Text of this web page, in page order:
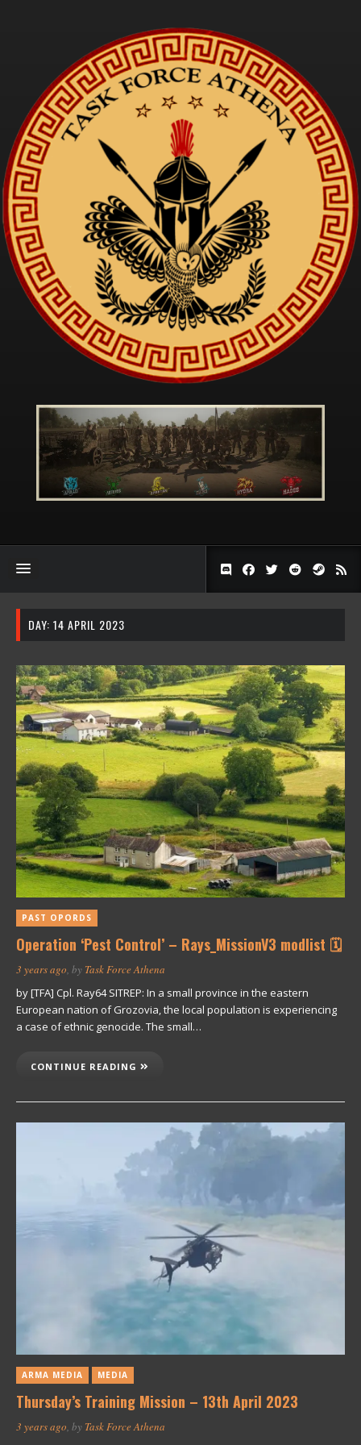
DAY: 14 APRIL 2023
PAST OPORDS
Operation ‘Pest Control’ – Rays_MissionV3 modlist 🗓
3 years ago, by Task Force Athena
by [TFA] Cpl. Ray64 SITREP: In a small province in the eastern
European nation of Grozovia, the local population is experiencing
a case of ethnic genocide. The small…
CONTINUE READING
ARMA MEDIA MEDIA
Thursday’s Training Mission – 13th April 2023
3 years ago, by Task Force Athena